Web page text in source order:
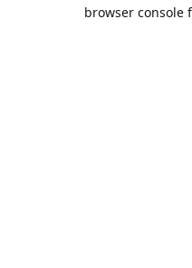
browser console